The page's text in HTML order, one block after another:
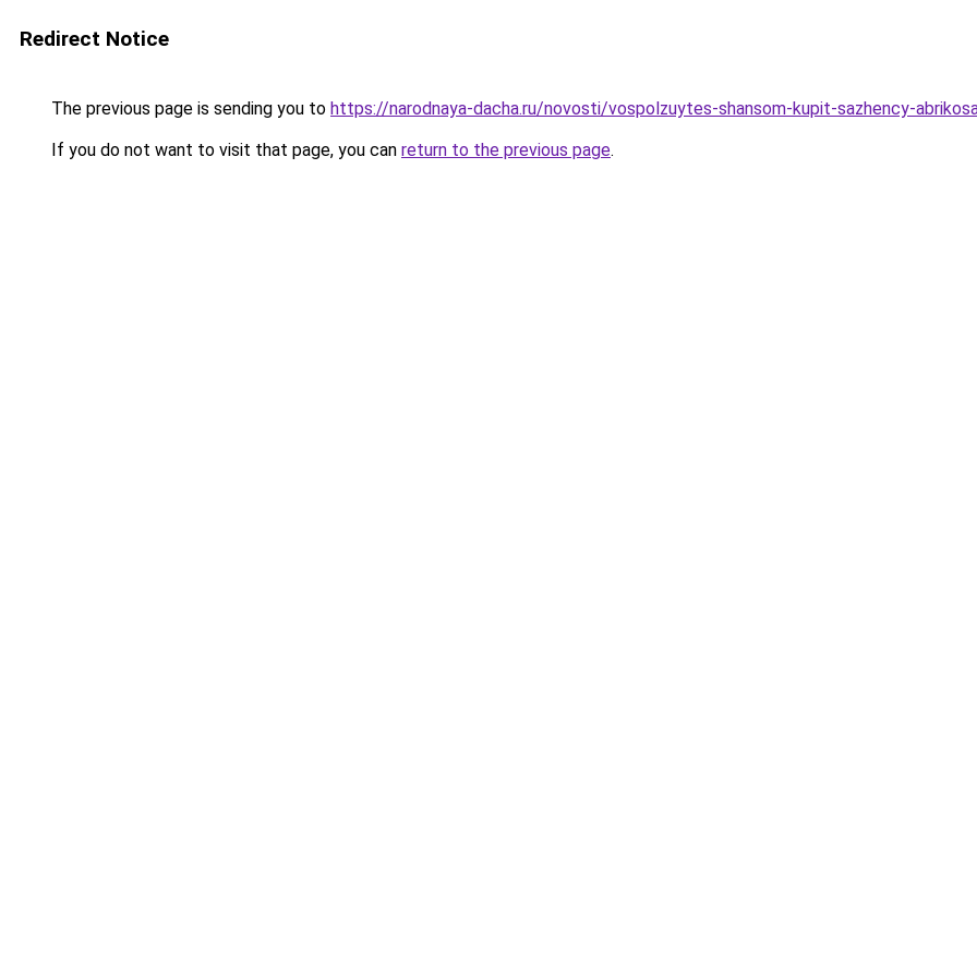
Redirect Notice
The previous page is sending you to https://narodnaya-dacha.ru/novosti/vospolzuytes-shansom-kupit-sazhency-
If you do not want to visit that page, you can return to the previous page.